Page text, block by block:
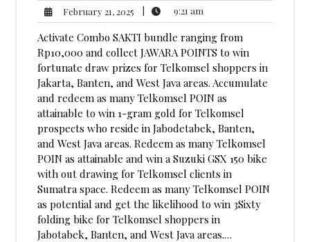
February 21, 2025 February
21,
2025
9:21 am
am
Activate Combo SAKTI bundle ranging from
Rp10,000 and collect JAWARA POINTS to win
fortunate draw prizes for Telkomsel shoppers in
Jakarta, Banten, and West Java areas. Accumulate
and redeem as many Telkomsel POIN as
attainable to win 1-gram gold for Telkomsel
prospects who reside in Jabodetabek, Banten,
and West Java areas. Redeem as many Telkomsel
POIN as attainable and win a Suzuki GSX 150 bike
with out drawing for Telkomsel clients in
Sumatra space. Redeem as many Telkomsel POIN
as potential and get the likelihood to win 3Sixty
folding bike for Telkomsel shoppers in
Jabotabek, Banten, and West Java areas.…